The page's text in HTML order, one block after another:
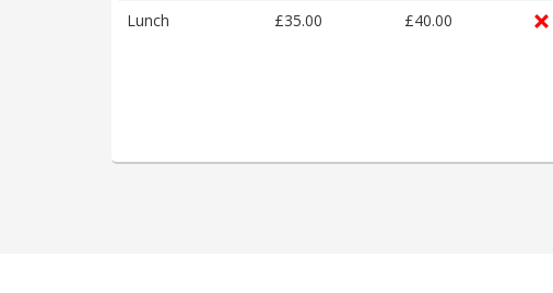
Lunch £35.00 £40.00